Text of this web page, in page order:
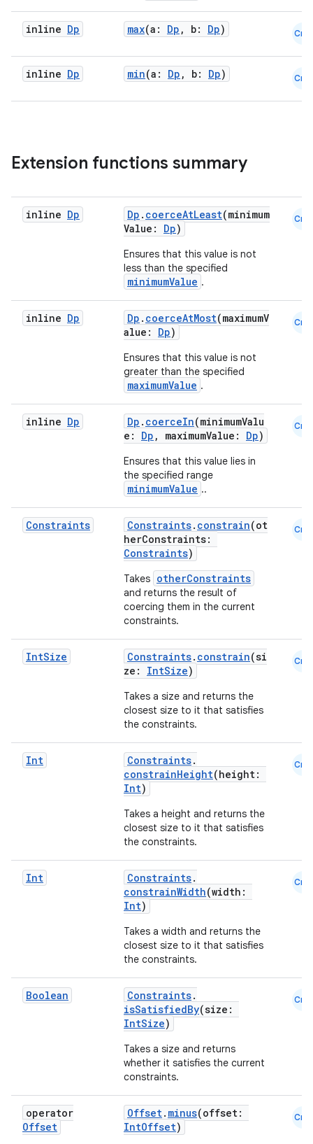
inline Dp max(a: Dp , b: Dp) Cmn
inline Dp min(a: Dp , b: Dp) Cmn
Extension functions summary
inline Dp Dp . coerceAtLeast(minimum
Value: Dp)
Ensures that this value is not
less than the specified
minimumValue .
Cmn
inline Dp Dp . coerceAtMost(maximumV
alue: Dp)
Ensures that this value is not
greater than the specified
maximumValue .
Cmn
inline Dp Dp . coerceIn(minimumValu
e: Dp , maximumValue: Dp)
Ensures that this value lies in
the specified range
minimumValue ..
Cmn
Constraints Constraints. constrain(ot
herConstraints:
Constraints)
Takes otherConstraints
and returns the result of
coercing them in the current
constraints.
Cmn
IntSize Constraints. constrain(si
ze: IntSize)
Takes a size and returns the
closest size to it that satisfies
the constraints.
Cmn
Int Constraints.
constrainHeight(height:
Int)
Takes a height and returns the
closest size to it that satisfies
the constraints.
Cmn
Int Constraints.
constrainWidth(width:
Int)
Takes a width and returns the
closest size to it that satisfies
the constraints.
Cmn
Boolean Constraints.
isSatisfiedBy(size:
IntSize)
Takes a size and returns
whether it satisfies the current
constraints.
Cmn
operator
Offset
Offset. minus(offset:
IntOffset)
Cmn